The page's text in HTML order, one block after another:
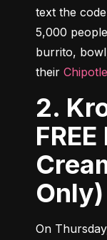
text the
5,000
burrito,
their
2. Kroger – Totally
Only)
On